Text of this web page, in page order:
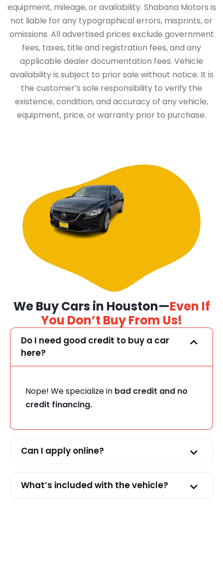
equipment, mileage, or availability. Shabana Motors is
not liable for any typographical errors, misprints, or
omissions. All advertised prices exclude government
fees, taxes, title and registration fees, and any
applicable dealer documentation fees. Vehicle
availability is subject to prior sale without notice. It is
the customer’s sole responsibility to verify the
existence, condition, and accuracy of any vehicle,
equipment, price, or warranty prior to purchase.
We Buy Cars in Houston—Even If
You Don’t Buy From Us!
Do I need good credit to buy a car
here?
Nope! We specialize in bad credit and no
credit financing.
Can I apply online?
What’s included with the vehicle?